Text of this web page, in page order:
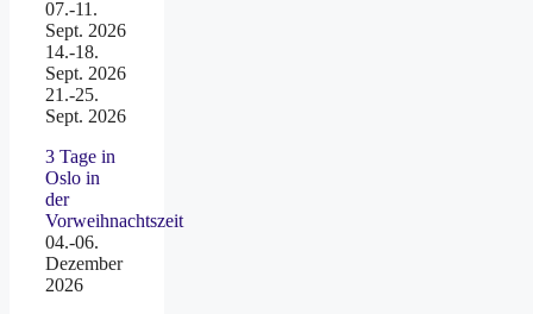
07.-11.
Sept. 2026
14.-18.
Sept. 2026
21.-25.
Sept. 2026
3 Tage in
Oslo in
der
Vorweihnachtszeit
04.-06.
Dezember
2026